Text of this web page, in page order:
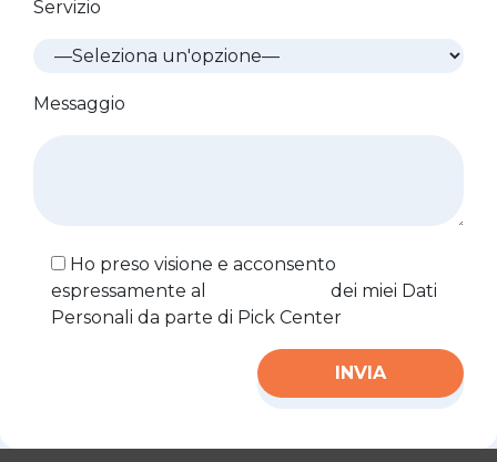
Servizio
Messaggio
Ho preso visione e acconsento
espressamente al
dei miei Dati
Personali da parte di Pick Center